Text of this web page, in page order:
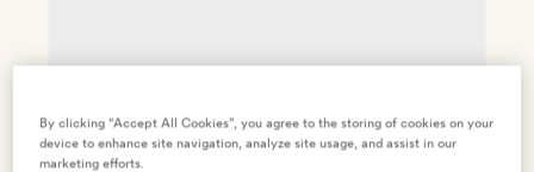
By clicking “Accept All Cookies”, you agree to the storing of cookies on your
device to enhance site navigation, analyze site usage, and assist in our
marketing efforts.